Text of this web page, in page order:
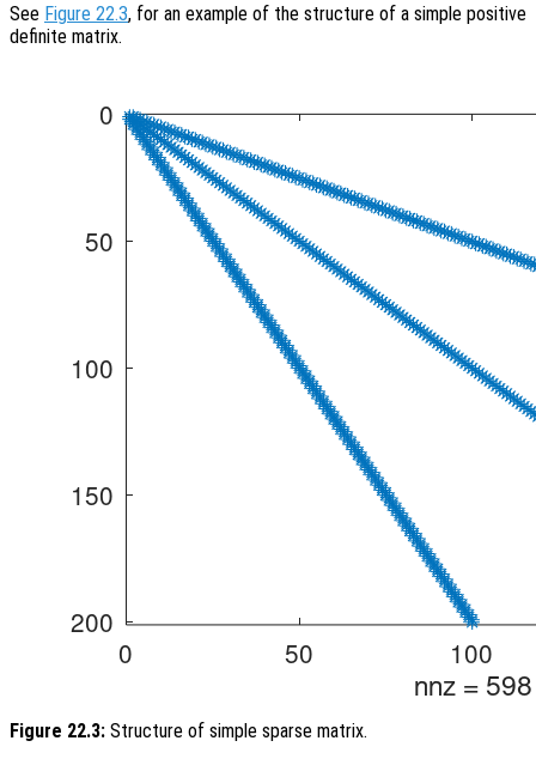
See Figure 22.3, for an example of the structure of a simple positive
definite matrix.
Figure 22.3: Structure of simple sparse matrix.